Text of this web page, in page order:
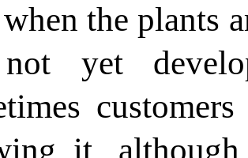
the plants
yet
it,